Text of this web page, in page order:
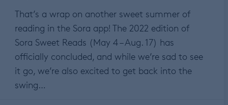
That’s a wrap on another sweet summer of
reading in the Sora app! The 2022 edition of
Sora Sweet Reads (May 4 – Aug. 17) has
officially concluded, and while we’re sad to see
it go, we’re also excited to get back into the
swing…